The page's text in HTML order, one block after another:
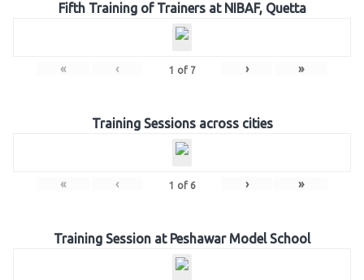
Fifth Training of Trainers at NIBAF, Quetta
« ‹ 1 of 7 › »
Training Sessions across cities
« ‹ 1 of 6 › »
Training Session at Peshawar Model School